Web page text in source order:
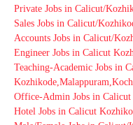
Private Jobs in Calicut/
Sales Jobs in Calicut/
Accounts Jobs in Calicut/
Engineer Jobs in Calicut
Teaching-Academic Jobs in
Office-Admin Jobs in
Hotel Jobs in Calicut